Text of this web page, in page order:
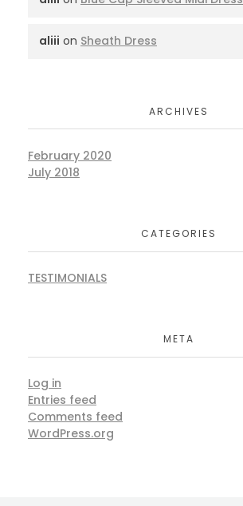
aliii on Sheath Dress
ARCHIVES
February 2020
July 2018
CATEGORIES
TESTIMONIALS
META
Log in
Entries feed
Comments feed
WordPress.org